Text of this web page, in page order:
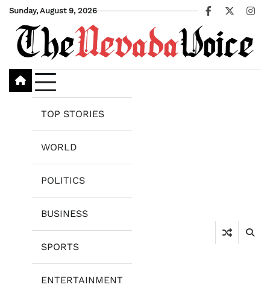
Skip
content
Sunday, August 9, 2026
Facebook
X
TOP STORIES
WORLD
POLITICS
BUSINESS
SPORTS
ENTERTAINMENT